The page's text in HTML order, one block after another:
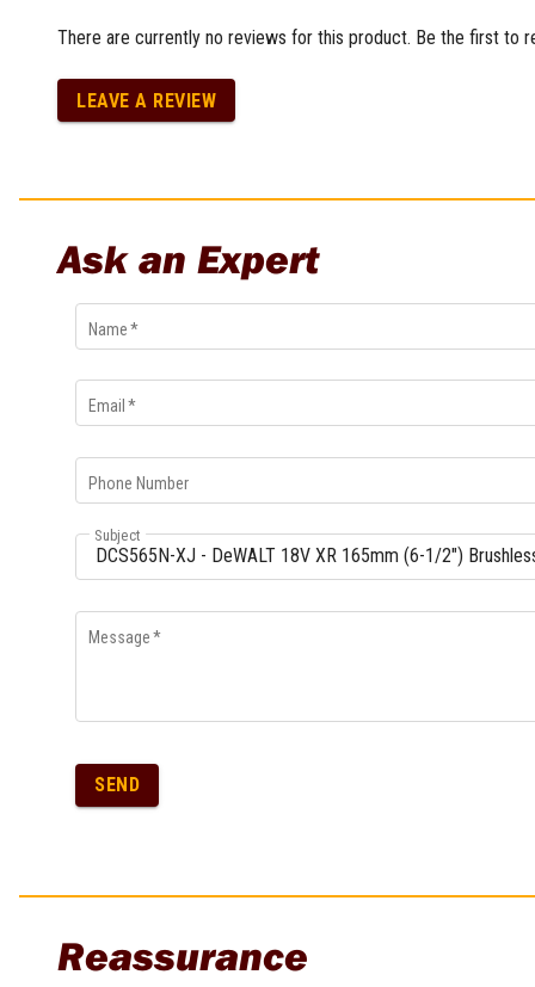
There are currently no reviews for this product. Be the first to
LEAVE A REVIEW
Ask an Expert
Name*
Email *
Phone Number
Subject
Message*
SEND
Reassurance